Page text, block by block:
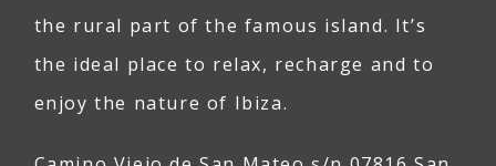
the rural part of the famous island. It’s
the ideal place to relax, recharge and to
enjoy the nature of Ibiza.